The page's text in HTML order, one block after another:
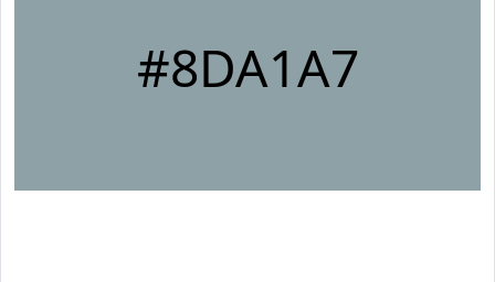
#8DA1A7